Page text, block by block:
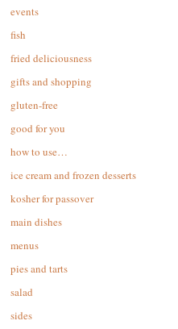
events
fish
fried deliciousness
gifts and shopping
gluten-free
good for you
how to use…
ice cream and frozen desserts
kosher for passover
main dishes
menus
pies and tarts
salad
sides